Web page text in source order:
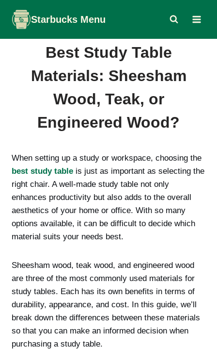
content
Starbucks Menu
Best Study Table
Materials: Sheesham
Wood, Teak, or
Engineered Wood?
When setting up a study or workspace, choosing the
best study table is just as important as selecting the
right chair. A well-made study table not only
enhances productivity but also adds to the overall
aesthetics of your home or office. With so many
options available, it can be difficult to decide which
material suits your needs best.
Sheesham wood, teak wood, and engineered wood
are three of the most commonly used materials for
study tables. Each has its own benefits in terms of
durability, appearance, and cost. In this guide, we’ll
break down the differences between these materials
so that you can make an informed decision when
purchasing a study table.